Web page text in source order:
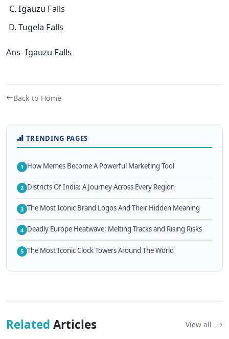
Igauzu Falls
Tugela Falls
Ans- Igauzu Falls
Back to Home
TRENDING PAGES
1 How Memes Become A Powerful Marketing Tool
2 Districts Of India: A Journey Across Every Region
3 The Most Iconic Brand Logos And Their Hidden Meaning
4 Deadly Europe Heatwave: Melting Tracks and Rising Risks
5 The Most Iconic Clock Towers Around The World
Related Articles View all